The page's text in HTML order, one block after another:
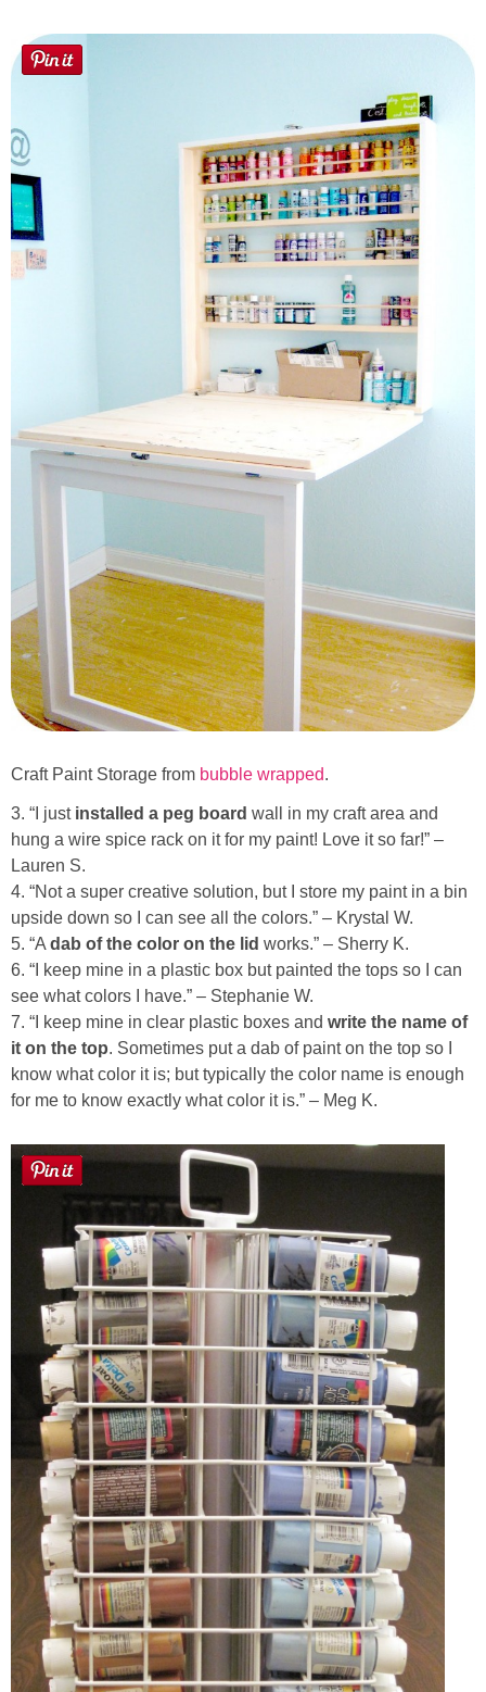
Advertise
Disclosure
Button Up
Craft Paint Storage from bubble wrapped.
3. “I justinstalled a peg board wall in my craft area and
hung a wire spice rack on it for my paint! Love it so far!” –
Lauren S.
4. “Not a super creative solution, but I store my paint in a bin
upside down so I can see all the colors.” – Krystal W.
5. “A dab of the color on the lid works.” – Sherry K.
6. “I keep mine in a plastic box but painted the tops so I can
see what colors I have.” – Stephanie W.
7. “I keep mine in clear plastic boxes and write the name of
it on the top. Sometimes put a dab of paint on the top so I
know what color it is; but typically the color name is enough
for me to know exactly what color it is.” – Meg K.